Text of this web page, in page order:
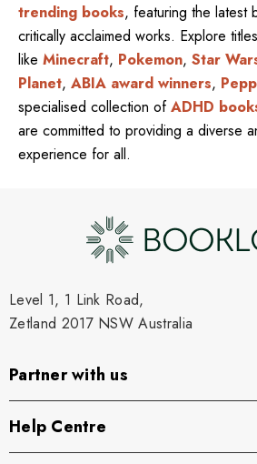
trending books, featuring the latest
critically acclaimed works. Explore
like Minecraft, Pokemon, Star
Planet, ABIA award winners,
specialised collection ofADHD
are committed to providing a diverse
experience for all.
Level 1, 1 Link Road,
Zetland 2017 NSW Australia
Partner with us
Help Centre